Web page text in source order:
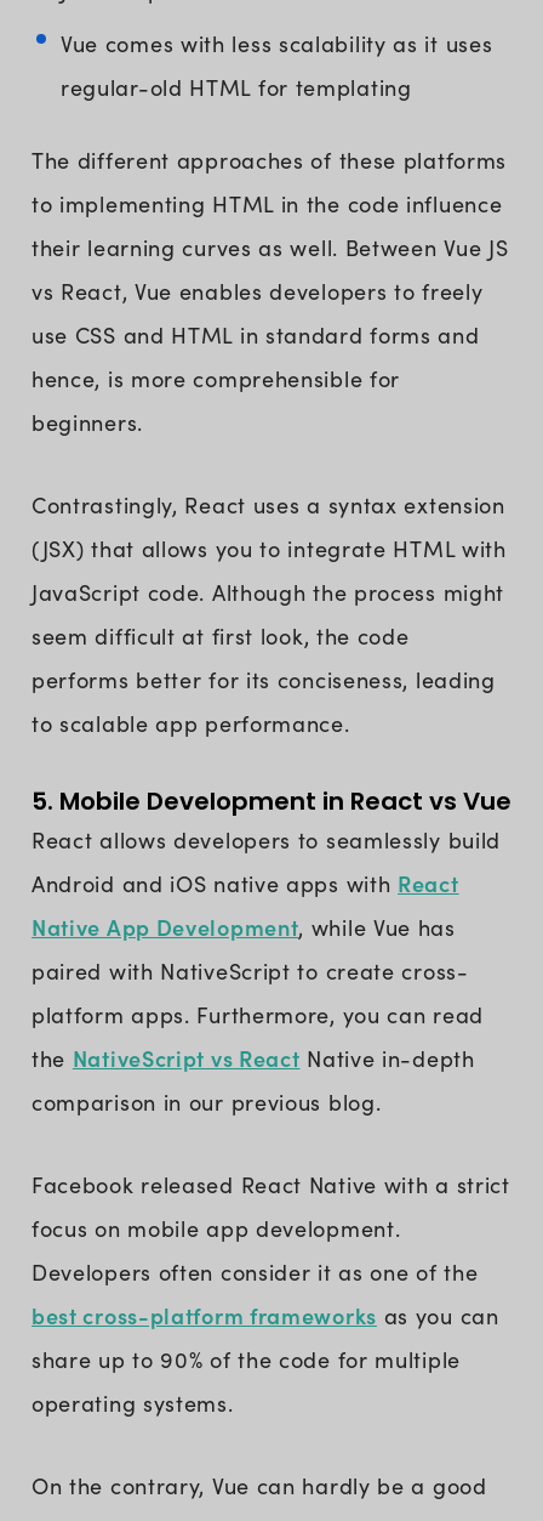
Vue comes with less scalability as it uses
regular-old HTML for templating
The different approaches of these platforms
to implementing HTML in the code influence
their learning curves as well. Between Vue JS
vs React, Vue enables developers to freely
use CSS and HTML in standard forms and
hence, is more comprehensible for
beginners.
Contrastingly, React uses a syntax extension
(JSX) that allows you to integrate HTML with
JavaScript code. Although the process might
seem difficult at first look, the code
performs better for its conciseness, leading
to scalable app performance.
5. Mobile Development in React vs Vue
React allows developers to seamlessly build
Android and iOS native apps with React
Native App Development, while Vue has
paired with NativeScript to create cross-
platform apps. Furthermore, you can read
the NativeScript vs React Native in-depth
comparison in our previous blog.
Facebook released React Native with a strict
focus on mobile app development.
Developers often consider it as one of the
best cross-platform frameworks as you can
share up to 90% of the code for multiple
operating systems.
On the contrary, Vue can hardly be a good